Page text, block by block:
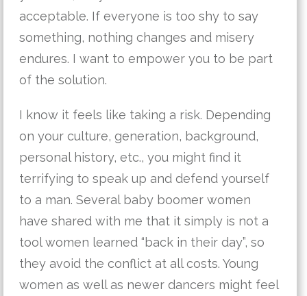
acceptable. If everyone is too shy to say
something, nothing changes and misery
endures. I want to empower you to be part
of the solution.
I know it feels like taking a risk. Depending
on your culture, generation, background,
personal history, etc., you might find it
terrifying to speak up and defend yourself
to a man. Several baby boomer women
have shared with me that it simply is not a
tool women learned “back in their day”, so
they avoid the conflict at all costs. Young
women as well as newer dancers might feel